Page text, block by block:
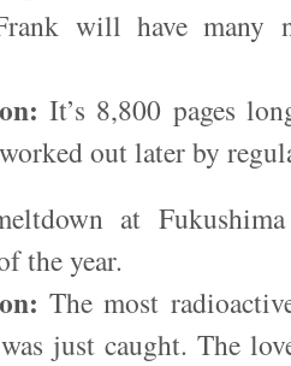
will have many
It’s 8,800 pages
out later by
at
the year.
The most
just caught. The